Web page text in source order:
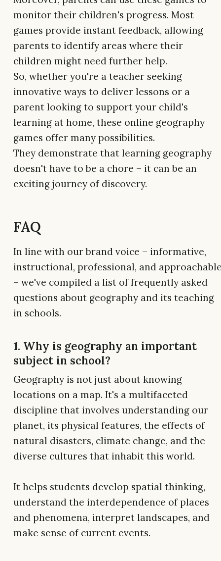
monitor their children's progress. Most
games provide instant feedback, allowing
parents to identify areas where their
children might need further help.
So, whether you're a teacher seeking
innovative ways to deliver lessons or a
parent looking to support your child's
learning at home, these online geography
games offer many possibilities.
They demonstrate that learning geography
doesn't have to be a chore – it can be an
exciting journey of discovery.
FAQ
In line with our brand voice – informative,
instructional, professional, and
– we've compiled a list of frequently asked
questions about geography and its teaching
in schools.
1. Why is geography an important
subject in school?
Geography is not just about knowing
locations on a map. It's a multifaceted
discipline that involves understanding our
planet, its physical features, the effects of
natural disasters, climate change, and the
diverse cultures that inhabit this world.
It helps students develop spatial thinking,
understand the interdependence of places
and phenomena, interpret landscapes, and
make sense of current events.